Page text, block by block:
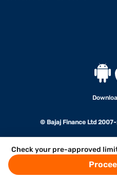
Check your pre-approved
© Bajaj Finance Ltd